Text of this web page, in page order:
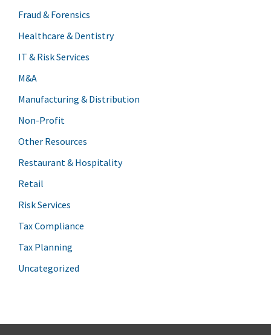
Fraud & Forensics
Healthcare & Dentistry
IT & Risk Services
M&A
Manufacturing & Distribution
Non-Profit
Other Resources
Restaurant & Hospitality
Retail
Risk Services
Tax Compliance
Tax Planning
Uncategorized